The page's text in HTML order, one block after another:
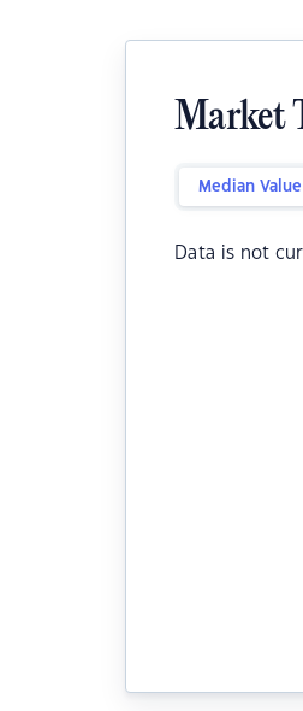
Market
Median Value
Data is not